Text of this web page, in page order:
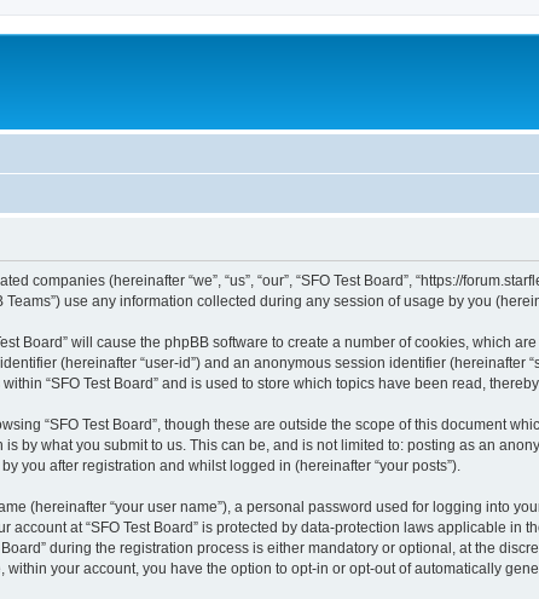
companies (hereinafter “we”, “us”, “our”, “SFO Test Board”, “https://
Teams”) use any information collected during any session of usage by you
Board” will cause the phpBB software to create a number of cookies, which
(hereinafter “user-id”) and an anonymous session identifier (hereinafter
“SFO Test Board” and is used to store which topics have been read,
“SFO Test Board”, though these are outside the scope of this document
by what you submit to us. This can be, and is not limited to: posting as an
you after registration and whilst logged in (hereinafter “your posts”).
(hereinafter “your user name”), a personal password used for logging into
account at “SFO Test Board” is protected by data-protection laws applicable in
during the registration process is either mandatory or optional, at the
your account, you have the option to opt-in or opt-out of automatically